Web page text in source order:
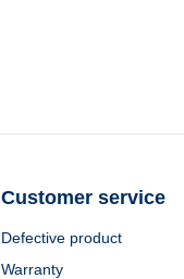
Customer service
Defective product
Warranty